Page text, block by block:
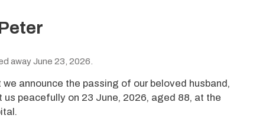
away June 23, 2026.
announce the passing of our beloved husband,
us peacefully on 23 June, 2026, aged 88, at the